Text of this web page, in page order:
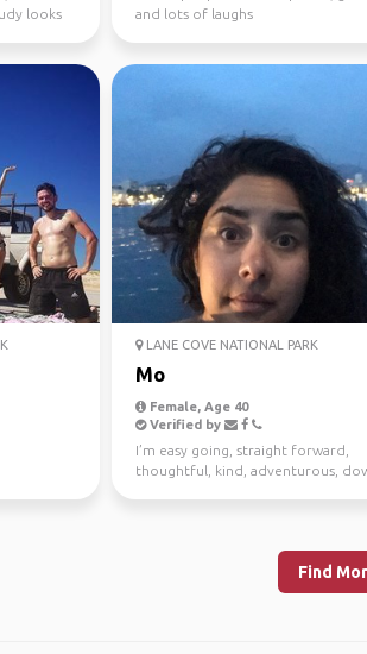
looks
and lots of laughs
LANE COVE NATIONAL PARK
Mo
Female, Age 40
Verified by
I’m easy going, straight forward,
thoughtful, kind, adventurous,
Find